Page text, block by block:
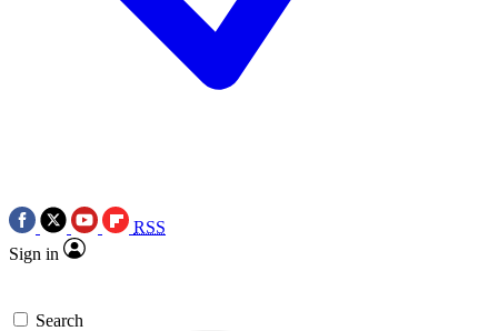
RSS
Sign in
Search